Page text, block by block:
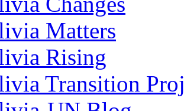
Matters
Rising
Transition